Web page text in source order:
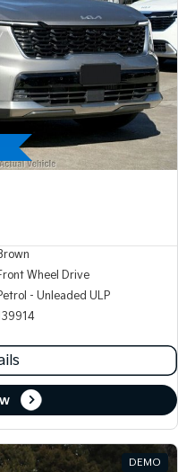
Wheel Drive
- Unleaded ULP
DEMO